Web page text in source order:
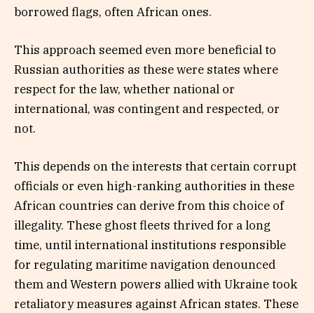
borrowed flags, often African ones.
This approach seemed even more beneficial to
Russian authorities as these were states where
respect for the law, whether national or
international, was contingent and respected, or
not.
This depends on the interests that certain corrupt
officials or even high-ranking authorities in these
African countries can derive from this choice of
illegality. These ghost fleets thrived for a long
time, until international institutions responsible
for regulating maritime navigation denounced
them and Western powers allied with Ukraine took
retaliatory measures against African states. These